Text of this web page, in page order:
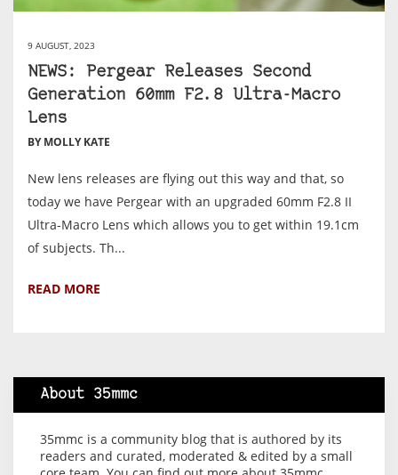
9 AUGUST, 2023
NEWS: Pergear Releases Second
Generation 60mm F2.8 Ultra-Macro
Lens
BY MOLLY KATE
New lens releases are flying out this way and that, so
today we have Pergear with an upgraded 60mm F2.8 II
Ultra-Macro Lens which allows you to get within 19.1cm
of subjects. Th...
READ MORE
About 35mmc
35mmc is a community blog that is authored by its
readers and curated, moderated & edited by a small